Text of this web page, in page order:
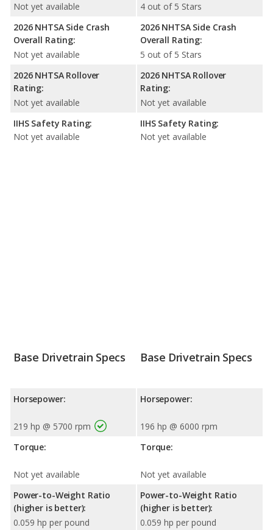
Not yet available
2026 NHTSA Side Crash
Overall Rating:
Not yet available
2026 NHTSA Rollover
Rating:
Not yet available
IIHS Safety Rating:
Not yet available
4 out of 5 Stars
2026 NHTSA Side Crash
Overall Rating:
5 out of 5 Stars
2026 NHTSA Rollover
Rating:
Not yet available
IIHS Safety Rating:
Not yet available
Base Drivetrain Specs
Horsepower:
219 hp @ 5700 rpm
Torque:
Not yet available
Power-to-Weight Ratio
(higher is better):
0.059 hp per pound
Base Drivetrain Specs
Horsepower:
196 hp @ 6000 rpm
Torque:
Not yet available
Power-to-Weight Ratio
(higher is better):
0.059 hp per pound